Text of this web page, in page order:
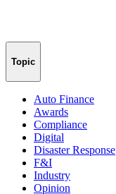
Topic
Auto Finance
Awards
Compliance
Digital
Disaster Response
F&I
Industry
Opinion